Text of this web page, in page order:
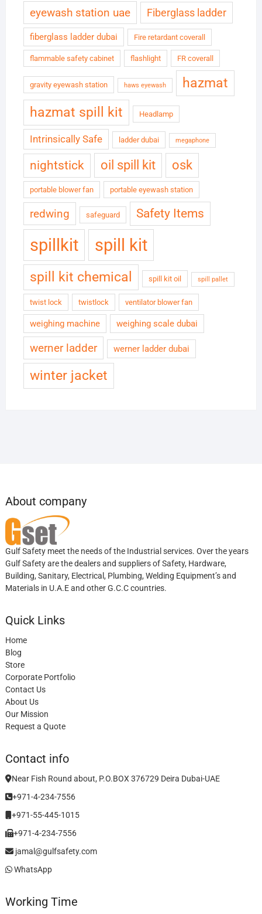
eyewash station uae Fiberglass ladder
fiberglass ladder dubai Fire retardant coverall
flammable safety cabinet flashlight FR coverall
gravity eyewash station haws eyewash
hazmat
hazmat spill kit
Headlamp
Intrinsically Safe ladder dubai megaphone
nightstick oil spill kit osk
portable blower fan portable eyewash station
redwing safeguard Safety Items
spillkit spill kit
spill kit chemical spill kit oil spill pallet
twist lock twistlock ventilator blower fan
weighing machine weighing scale dubai
werner ladder werner ladder dubai
winter jacket
About company
Gulf Safety meet the needs of the Industrial services. Over the years
Gulf Safety are the dealers and suppliers of Safety, Hardware,
Building, Sanitary, Electrical, Plumbing, Welding Equipment’s and
Materials in U.A.E and other G.C.C countries.
Quick Links
Home
Blog
Store
Corporate Portfolio
Contact Us
About Us
Our Mission
Request a Quote
Contact info
Near Fish Round about, P.O.BOX 376729 Deira Dubai-UAE
+971-4-234-7556
+971-55-445-1015
+971-4-234-7556
jamal@gulfsafety.com
WhatsApp
Working Time